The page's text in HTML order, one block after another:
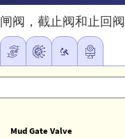
闸阀，截止阀和止回阀
Mud Gate Valve